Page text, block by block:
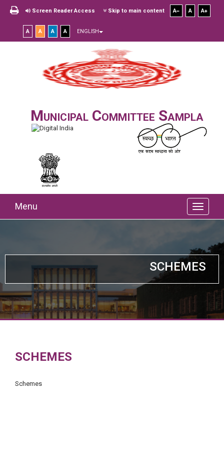
Screen Reader Access Skip to main content A A A
A A A A ENGLISH
Municipal Committee Sampla
Menu
SCHEMES
SCHEMES
Schemes